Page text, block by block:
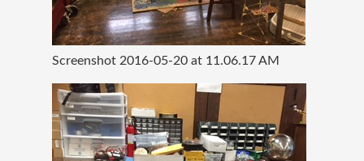
Screenshot 2016-05-20 at 11.06.17 AM